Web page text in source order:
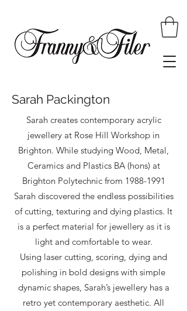
Sarah Packington
Sarah creates contemporary acrylic
jewellery at Rose Hill Workshop in
Brighton. While studying Wood, Metal,
Ceramics and Plastics BA (hons) at
Brighton Polytechnic from 1988-1991
Sarah discovered the endless possibilities
of cutting, texturing and dying plastics. It
is a perfect material for jewellery as it is
light and comfortable to wear.
Using laser cutting, scoring, dying and
polishing in bold designs with simple
dynamic shapes, Sarah’s jewellery has a
retro yet contemporary aesthetic. All